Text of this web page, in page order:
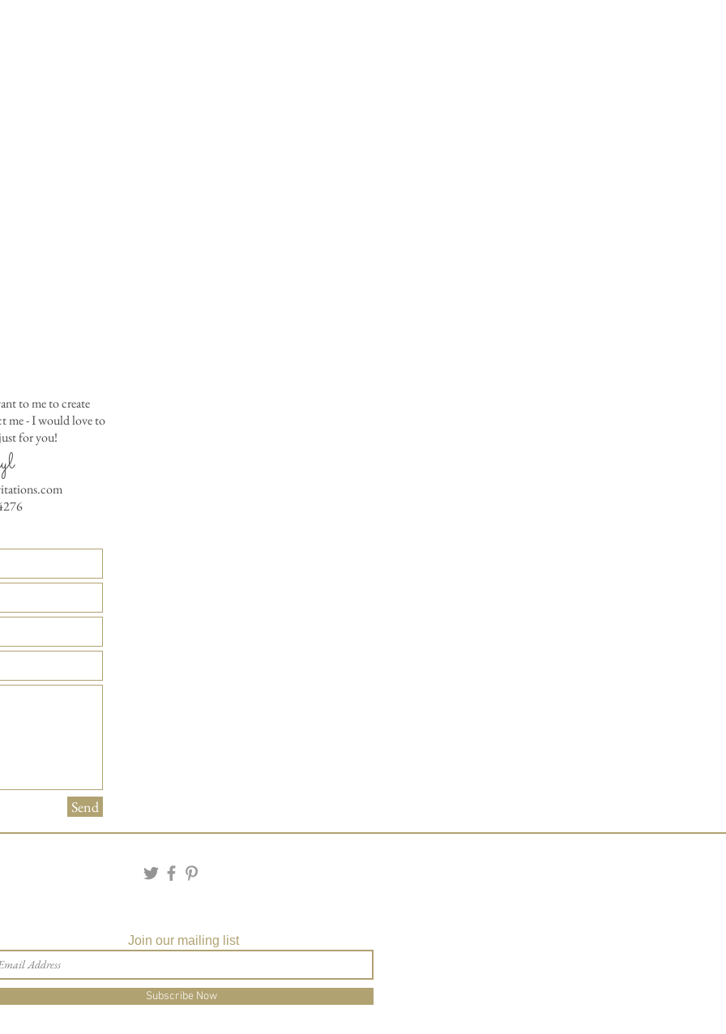
to me to create
me - I would love to
for you!
Send
Join our mailing list
Subscribe Now